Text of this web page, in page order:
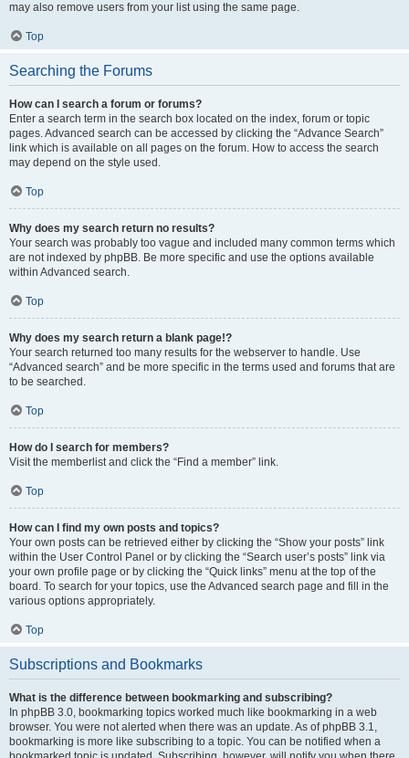
may also remove users from your list using the same page.
Top
Searching the Forums
How can I search a forum or forums?
Enter a search term in the search box located on the index, forum or topic
pages. Advanced search can be accessed by clicking the “Advance Search”
link which is available on all pages on the forum. How to access the search
may depend on the style used.
Top
Why does my search return no results?
Your search was probably too vague and included many common terms which
are not indexed by phpBB. Be more specific and use the options available
within Advanced search.
Top
Why does my search return a blank page!?
Your search returned too many results for the webserver to handle. Use
“Advanced search” and be more specific in the terms used and forums that are
to be searched.
Top
How do I search for members?
Visit the memberlist and click the “Find a member” link.
Top
How can I find my own posts and topics?
Your own posts can be retrieved either by clicking the “Show your posts” link
within the User Control Panel or by clicking the “Search user’s posts” link via
your own profile page or by clicking the “Quick links” menu at the top of the
board. To search for your topics, use the Advanced search page and fill in the
various options appropriately.
Top
Subscriptions and Bookmarks
What is the difference between bookmarking and subscribing?
In phpBB 3.0, bookmarking topics worked much like bookmarking in a web
browser. You were not alerted when there was an update. As of phpBB 3.1,
bookmarking is more like subscribing to a topic. You can be notified when a